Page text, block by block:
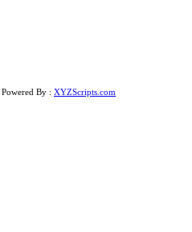
Powered By : XYZScripts.com